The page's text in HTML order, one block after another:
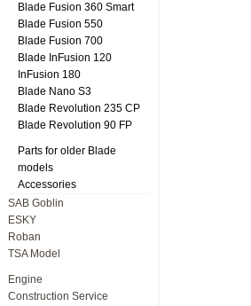
Blade Fusion 360 Smart
Blade Fusion 550
Blade Fusion 700
Blade InFusion 120
InFusion 180
Blade Nano S3
Blade Revolution 235 CP
Blade Revolution 90 FP
Parts for older Blade
models
Accessories
SAB Goblin
ESKY
Roban
TSA Model
Engine
Construction Service